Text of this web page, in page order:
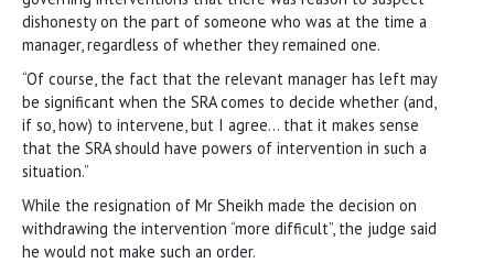
dishonesty on the part of someone who was at the time a
manager, regardless of whether they remained one.
“Of course, the fact that the relevant manager has left may
be significant when the SRA comes to decide whether (and,
if so, how) to intervene, but I agree… that it makes sense
that the SRA should have powers of intervention in such a
situation.”
While the resignation of Mr Sheikh made the decision on
withdrawing the intervention “more difficult”, the judge said
he would not make such an order.